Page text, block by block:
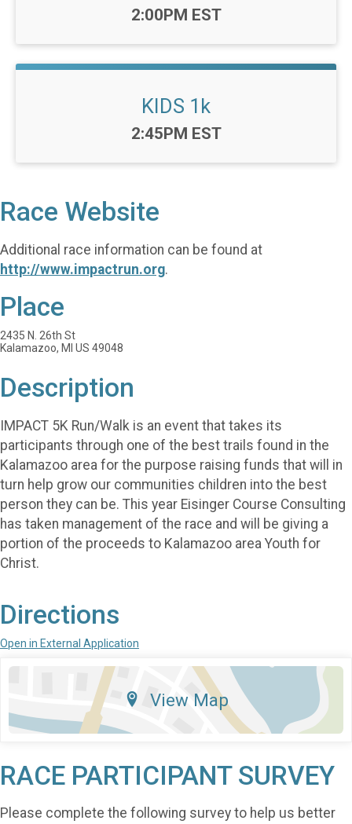
Time:
2:00PM EST
KIDS 1k
Time:
2:45PM EST
Race Website
Additional race information can be found at
http://www.impactrun.org.
Place
2435 N. 26th St
Kalamazoo, MI US 49048
Description
IMPACT 5K Run/Walk is an event that takes its
participants through one of the best trails found in the
Kalamazoo area for the purpose raising funds that will in
turn help grow our communities children into the best
person they can be. This year Eisinger Course Consulting
has taken management of the race and will be giving a
portion of the proceeds to Kalamazoo area Youth for
Christ.
Directions
Open in External Application
View Map
RACE PARTICIPANT SURVEY
Please complete the following survey to help us better